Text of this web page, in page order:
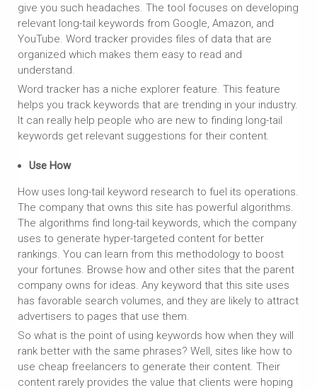
give you such headaches. The tool focuses on developing
relevant long-tail keywords from Google, Amazon, and
YouTube. Word tracker provides files of data that are
organized which makes them easy to read and
understand.
Word tracker has a niche explorer feature. This feature
helps you track keywords that are trending in your industry.
It can really help people who are new to finding long-tail
keywords get relevant suggestions for their content.
Use How
How uses long-tail keyword research to fuel its operations.
The company that owns this site has powerful algorithms.
The algorithms find long-tail keywords, which the company
uses to generate hyper-targeted content for better
rankings. You can learn from this methodology to boost
your fortunes. Browse how and other sites that the parent
company owns for ideas. Any keyword that this site uses
has favorable search volumes, and they are likely to attract
advertisers to pages that use them.
So what is the point of using keywords how when they will
rank better with the same phrases? Well, sites like how to
use cheap freelancers to generate their content. Their
content rarely provides the value that clients were hoping